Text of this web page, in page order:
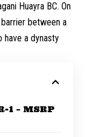
Huayra BC. On
between a
have a dynasty
– MSRP